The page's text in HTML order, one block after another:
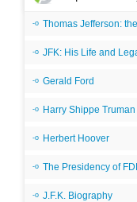
Thomas Jefferson:
JFK: His Life and
Gerald Ford
Harry Shippe Truman
Herbert Hoover
The Presidency of
J.F.K. Biography